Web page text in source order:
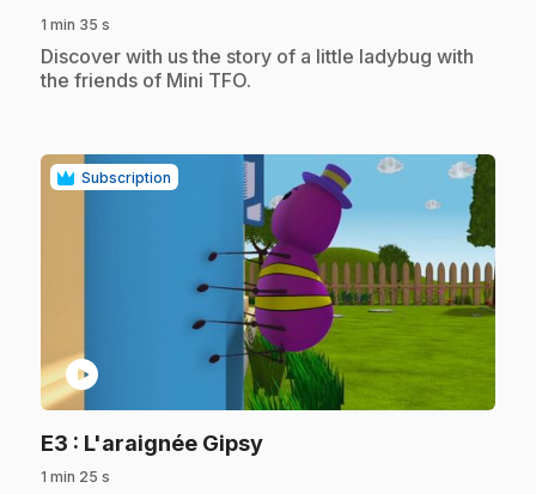
1 min 35 s
.Discover with us the story of a little ladybug with
the friends of Mini TFO.
Subscription
play_circle
E3 : L'araignée Gipsy.
1 min 25 s